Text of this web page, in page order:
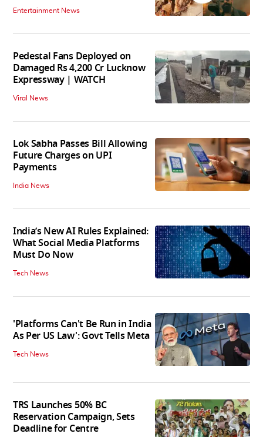
Entertainment News
Pedestal Fans Deployed on
Damaged Rs 4,200 Cr Lucknow
Expressway | WATCH
Viral News
Lok Sabha Passes Bill Allowing
Future Charges on UPI
Payments
India News
India’s New AI Rules Explained:
What Social Media Platforms
Must Do Now
Tech News
'Platforms Can't Be Run in India
As Per US Law': Govt Tells Meta
Tech News
TRS Launches 50% BC
Reservation Campaign, Sets
Deadline for Centre